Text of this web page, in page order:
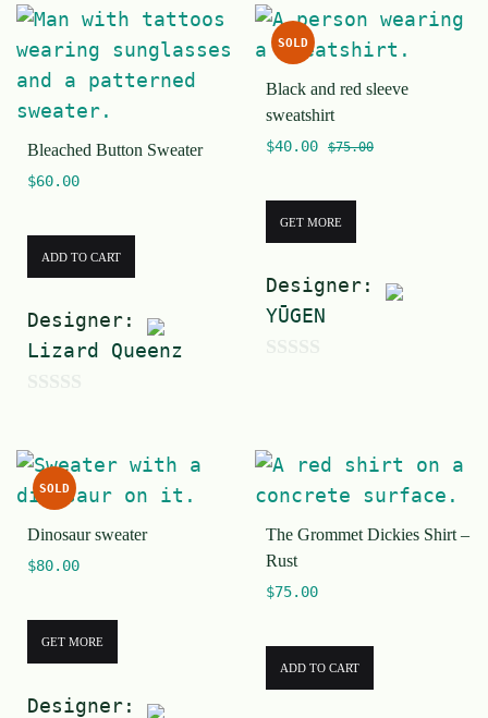
u
t
o
f
5
o
f
5
Bleached Button Sweater
$60.00
ADD TO CART
Designer:
Lizard Queenz
u
t
o
f
SOLD
Black and red sleeve
sweatshirt
$40.00 $75.00
GET MORE
Designer:
YŪGEN
t
o
f
5
SOLD
Dinosaur sweater
$80.00
GET MORE
Designer:
The Grommet Dickies Shirt –
Rust
$75.00
ADD TO CART